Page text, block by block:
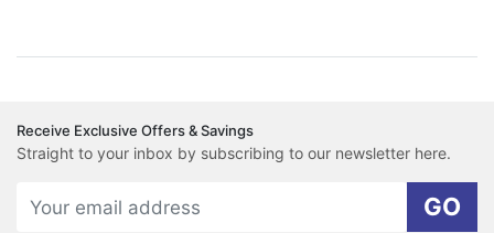
Receive Exclusive Offers & Savings
Straight to your inbox by subscribing to our newsletter here.
GO